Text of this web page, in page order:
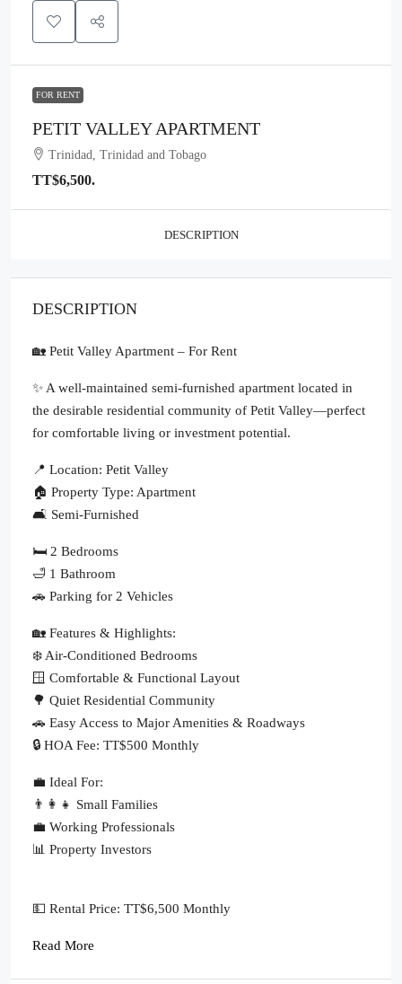
FOR RENT
PETIT VALLEY APARTMENT
Trinidad, Trinidad and Tobago
TT$6,500.
DESCRIPTION
DESCRIPTION
🏡 Petit Valley Apartment – For Rent
✨ A well-maintained semi-furnished apartment located in
the desirable residential community of Petit Valley—perfect
for comfortable living or investment potential.
📍 Location: Petit Valley
🏠 Property Type: Apartment
🛋 Semi-Furnished
🛏 2 Bedrooms
🛁 1 Bathroom
🚗 Parking for 2 Vehicles
🏡 Features & Highlights:
❄️ Air-Conditioned Bedrooms
🪟 Comfortable & Functional Layout
🌳 Quiet Residential Community
🚗 Easy Access to Major Amenities & Roadways
🔒 HOA Fee: TT$500 Monthly
💼 Ideal For:
👨‍👩‍👧 Small Families
💼 Working Professionals
📊 Property Investors
💵 Rental Price: TT$6,500 Monthly
Read More